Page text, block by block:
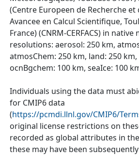
(Centre Europeen de Recherche
Avancee en Calcul Scientifique,
France) (CNRM-CERFACS) in native
resolutions: aerosol: 250 km,
atmosChem: 250 km, land: 250
ocnBgchem: 100 km, seaIce: 100
Individuals using the data must
for CMIP6 data
(https://pcmdi.llnl.gov/CMIP6/
original license restrictions on
recorded as global attributes in
these may have been